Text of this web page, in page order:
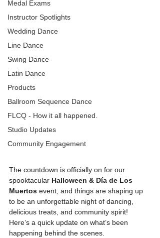
Medal Exams
Instructor Spotlights
Wedding Dance
Line Dance
Swing Dance
Latin Dance
Products
Ballroom Sequence Dance
FLCQ - How it all happened.
Studio Updates
Community Engagement
The countdown is officially on for our
spooktacular Halloween & Día de Los
Muertos event, and things are shaping up
to be an unforgettable night of dancing,
delicious treats, and community spirit!
Here’s a quick update on what’s been
happening behind the scenes.